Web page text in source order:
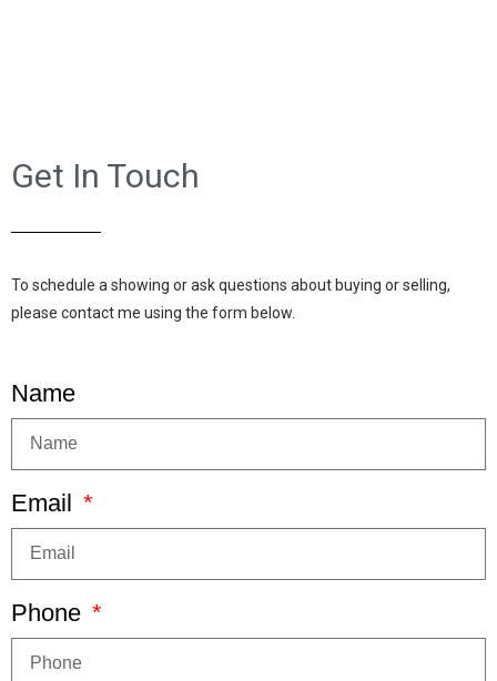
Get In Touch
To schedule a showing or ask questions about buying or selling,
please contact me using the form below.
Name
Email
Phone